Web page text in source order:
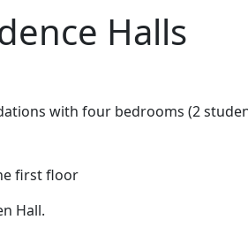
Halls
with four bedrooms (2
first floor
Hall.